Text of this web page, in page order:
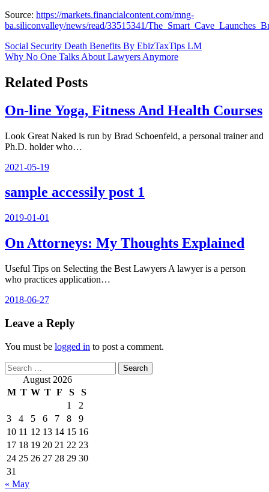
Source: https://markets.financialcontent.com/mng-
ba.siliconvalley/news/read/33515341/
Post
navigation
Social Security Death Benefits By EbizTaxTips LM
Why No One Talks About Lawyers Anymore
Related Posts
On-line Yoga, Fitness And Health Courses
Look Great Naked is run by Brad Schoenfeld, a personal trainer and
Ph.D. holder who…
2021-05-19
sample accessily post 1
2019-01-01
On Attorneys: My Thoughts Explained
Useful Tips on Selecting the Best Lawyers A lawyer is a person
who practices application…
2018-06-27
Leave a Reply
You must be logged in to post a comment.
Search
for: August 2026
M T W T F S
S
1
2
3
4 5 6 7 8
9
10 11 12 13 14 15 16
17 18 19 20 21 22 23
24 25 26 27 28 29 30
31
« May